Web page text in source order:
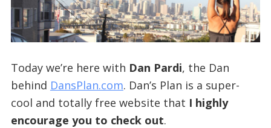
Today we’re here with Dan Pardi, the Dan
behind DansPlan.com. Dan’s Plan is a super-
cool and totally free website that I highly
encourage you to check out.